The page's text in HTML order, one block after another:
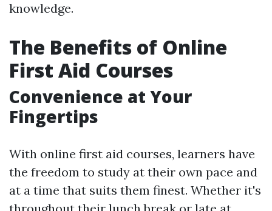
knowledge.
The Benefits of Online
First Aid Courses
Convenience at Your
Fingertips
With online first aid courses, learners have
the freedom to study at their own pace and
at a time that suits them finest. Whether it's